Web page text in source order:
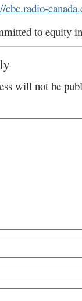
cbc.radio-
to equity
will not be